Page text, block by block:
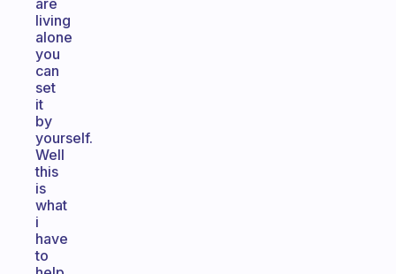
are
living
alone
you
can
set
it
by
yourself.
Well
this
is
what
i
have
to